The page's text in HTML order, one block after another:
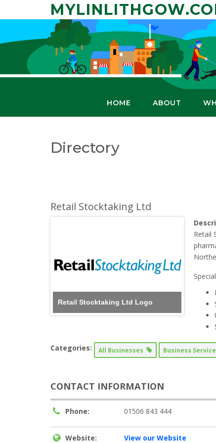
HOME ABOUT
Directory
Retail Stocktaking Ltd
Retail Stocktaking Ltd Logo
Retail
Categories: All Businesses Business
CONTACT INFORMATION
Phone: 01506 843 444
Website: View our Website